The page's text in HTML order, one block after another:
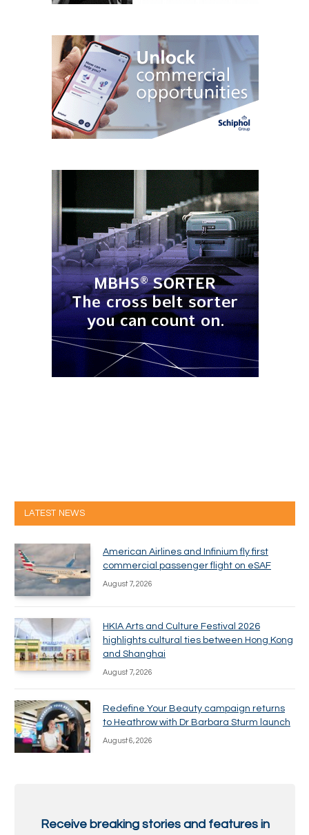
LATEST NEWS
American Airlines and Infinium fly first
commercial passenger flight on eSAF
August 7, 2026
HKIA Arts and Culture Festival 2026
highlights cultural ties between Hong Kong
and Shanghai
August 7, 2026
Redefine Your Beauty campaign returns
to Heathrow with Dr Barbara Sturm launch
August 6, 2026
Receive breaking stories and features in